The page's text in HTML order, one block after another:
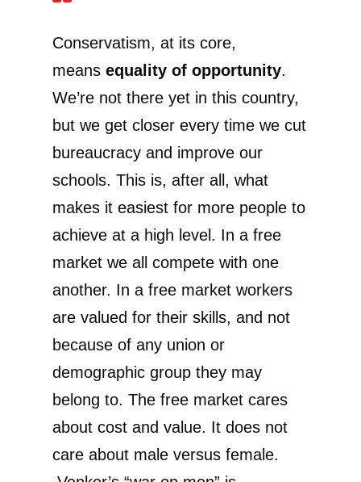
Conservatism, at its core,
means equality of opportunity.
We’re not there yet in this country,
but we get closer every time we cut
bureaucracy and improve our
schools. This is, after all, what
makes it easiest for more people to
achieve at a high level. In a free
market we all compete with one
another. In a free market workers
are valued for their skills, and not
because of any union or
demographic group they may
belong to. The free market cares
about cost and value. It does not
care about male versus female.